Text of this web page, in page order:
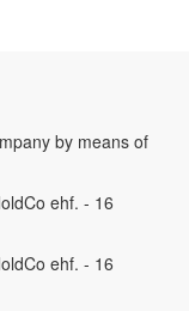
by means of
ehf. - 16
ehf. - 16